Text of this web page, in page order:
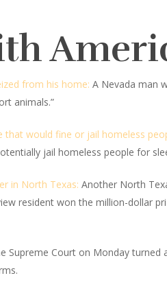
from his home: A Nevada man
animals.”
would fine or jail homeless
jail homeless people for
in North Texas: Another North
resident won the million-dollar
Supreme Court on Monday turned